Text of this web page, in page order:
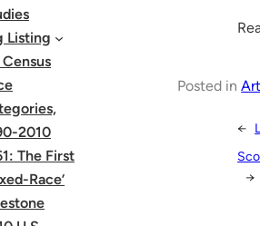
Listing
Census
2010
The First
Race’
Posted in
←
→